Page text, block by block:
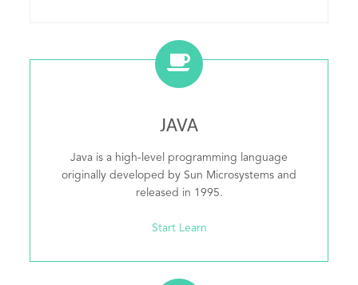
JAVA
Java is a high-level programming language
originally developed by Sun Microsystems and
released in 1995.
Start Learn